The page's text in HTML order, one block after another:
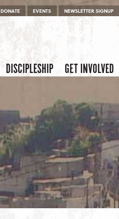
DONATE EVENTS NEWSLETTER SIGNUP
DISCIPLESHIP GET INVOLVED